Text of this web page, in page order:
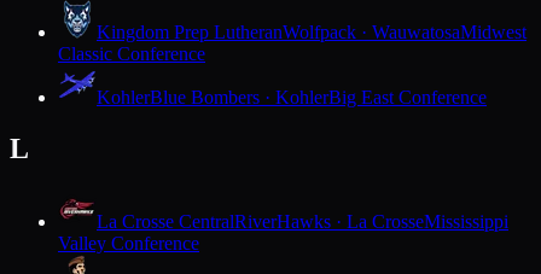
Kingdom Prep LutheranWolfpack · WauwatosaMidwest
Classic Conference
KohlerBlue Bombers · KohlerBig East Conference
L
La Crosse CentralRiverHawks · La CrosseMississippi
Valley Conference